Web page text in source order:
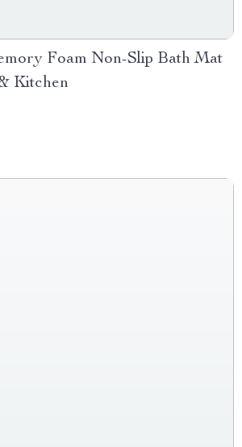
Foam Non-Slip Bath Mat
Kitchen